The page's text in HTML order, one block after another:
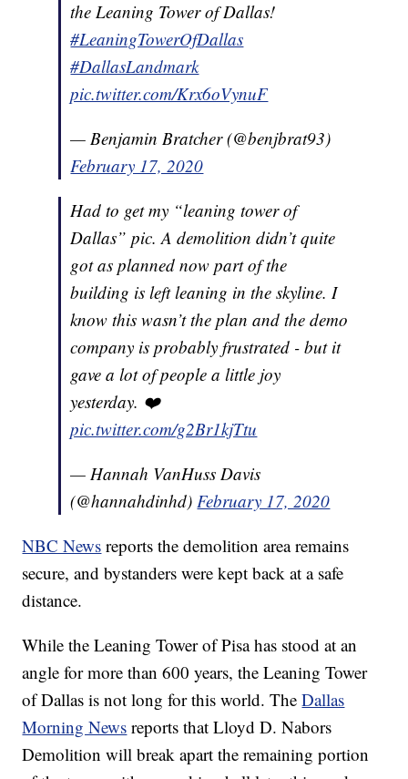
the Leaning Tower of Dallas!
#LeaningTowerOfDallas
#DallasLandmark
pic.twitter.com/Krx6oVynuF
— Benjamin Bratcher (@benjbrat93)
February 17, 2020
Had to get my “leaning tower of
Dallas” pic. A demolition didn’t quite
got as planned now part of the
building is left leaning in the skyline. I
know this wasn’t the plan and the demo
company is probably frustrated - but it
gave a lot of people a little joy
yesterday. ❤️
pic.twitter.com/g2Br1kjTtu
— Hannah VanHuss Davis
(@hannahdinhd)February 17, 2020
NBC News reports the demolition area remains
secure, and bystanders were kept back at a safe
distance.
While the Leaning Tower of Pisa has stood at an
angle for more than 600 years, the Leaning Tower
of Dallas is not long for this world. TheDallas
Morning News reports that Lloyd D. Nabors
Demolition will break apart the remaining portion